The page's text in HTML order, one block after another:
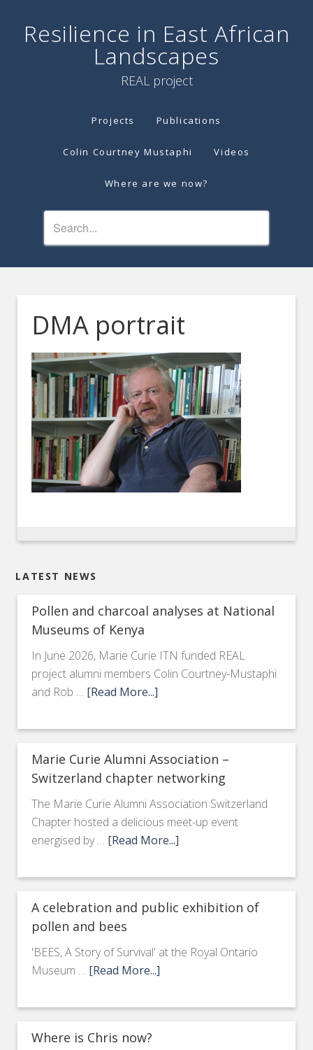
Resilience in East African
Landscapes
REAL project
Projects Publications
Colin Courtney Mustaphi Videos
Where are we now?
DMA portrait
LATEST NEWS
Pollen and charcoal analyses at National
Museums of Kenya
In June 2026, Marie Curie ITN funded REAL
project alumni members Colin Courtney-Mustaphi
and Rob … [Read More...]
Marie Curie Alumni Association –
Switzerland chapter networking
The Marie Curie Alumni Association Switzerland
Chapter hosted a delicious meet-up event
energised by … [Read More...]
A celebration and public exhibition of
pollen and bees
'BEES, A Story of Survival' at the Royal Ontario
Museum … [Read More...]
Where is Chris now?